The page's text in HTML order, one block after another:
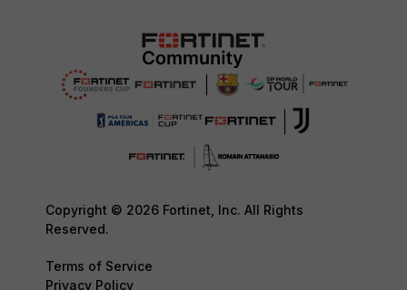
Copyright © 2026 Fortinet, Inc. All Rights
Reserved.
Terms of Service
Privacy Policy